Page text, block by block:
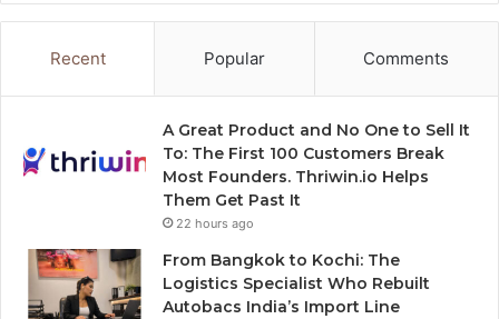
Recent Popular Comments
A Great Product and No One to Sell It
To: The First 100 Customers Break
Most Founders. Thriwin.io Helps
Them Get Past It
22 hours ago
From Bangkok to Kochi: The
Logistics Specialist Who Rebuilt
Autobacs India’s Import Line